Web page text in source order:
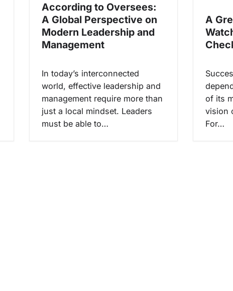
According to Oversees:
A Global Perspective on
Modern Leadership and
Management
In today’s interconnected
world, effective leadership and
management require more than
just a local mindset. Leaders
must be able to…
A
of its
vision
For…